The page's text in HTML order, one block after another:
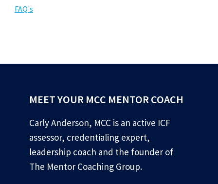
FAQ's
MEET YOUR MCC MENTOR COACH
Carly Anderson, MCC is an active ICF
assessor, credentialing expert,
leadership coach and the founder of
The Mentor Coaching Group.